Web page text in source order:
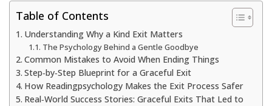
Table of Contents
Understanding Why a Kind Exit Matters
The Psychology Behind a Gentle Goodbye
Common Mistakes to Avoid When Ending Things
Step‑by‑Step Blueprint for a Graceful Exit
How Readingpsychology Makes the Exit Process Safer
Real‑World Success Stories: Graceful Exits That Led to